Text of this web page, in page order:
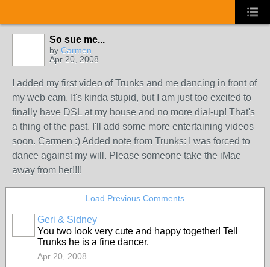
So sue me...
by Carmen
Apr 20, 2008
I added my first video of Trunks and me dancing in front of
my web cam. It's kinda stupid, but I am just too excited to
finally have DSL at my house and no more dial-up! That's
a thing of the past. I'll add some more entertaining videos
soon. Carmen :) Added note from Trunks: I was forced to
dance against my will. Please someone take the iMac
away from her!!!!
Load Previous Comments
Geri & Sidney
You two look very cute and happy together! Tell
Trunks he is a fine dancer.
Apr 20, 2008